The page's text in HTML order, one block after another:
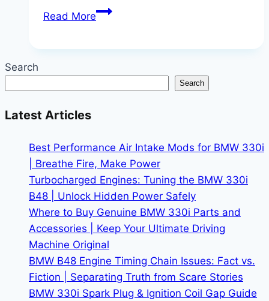
Read MoreBMW
Updates:
Manual
Never
Get
Lost
Again
Search
Search
Latest Articles
Best Performance Air Intake Mods for BMW 330i
| Breathe Fire, Make Power
Turbocharged Engines: Tuning the BMW 330i
B48 | Unlock Hidden Power Safely
Where to Buy Genuine BMW 330i Parts and
Accessories | Keep Your Ultimate Driving
Machine Original
BMW B48 Engine Timing Chain Issues: Fact vs.
Fiction | Separating Truth from Scare Stories
BMW 330i Spark Plug & Ignition Coil Gap Guide